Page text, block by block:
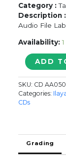
Category :
Description :
Audio File
Availability:
CHINNA
RAMASAMY
PERIYA
RAMASAMY
/
Tamil
Audio
Cd
ADD
SKU: CD AA050
Categories:
CDs
Grading